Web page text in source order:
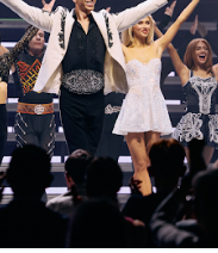
the Dance: 30 - De
Hall Review